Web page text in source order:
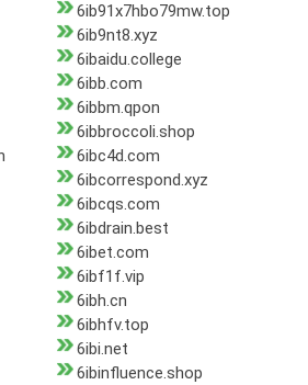
6ib91x7hbo79mw.top
6ib9nt8.xyz
6ibaidu.college
6ibb.com
6ibbm.qpon
6ibbroccoli.shop
6ibc4d.com
6ibcorrespond.xyz
6ibcqs.com
6ibdrain.best
6ibet.com
6ibf1f.vip
6ibh.cn
6ibhfv.top
6ibi.net
6ibinfluence.shop